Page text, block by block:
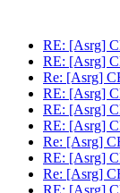
RE: [Asrg]
RE: [Asrg]
Re: [Asrg]
RE: [Asrg]
RE: [Asrg]
RE: [Asrg]
Re: [Asrg]
RE: [Asrg]
Re: [Asrg]